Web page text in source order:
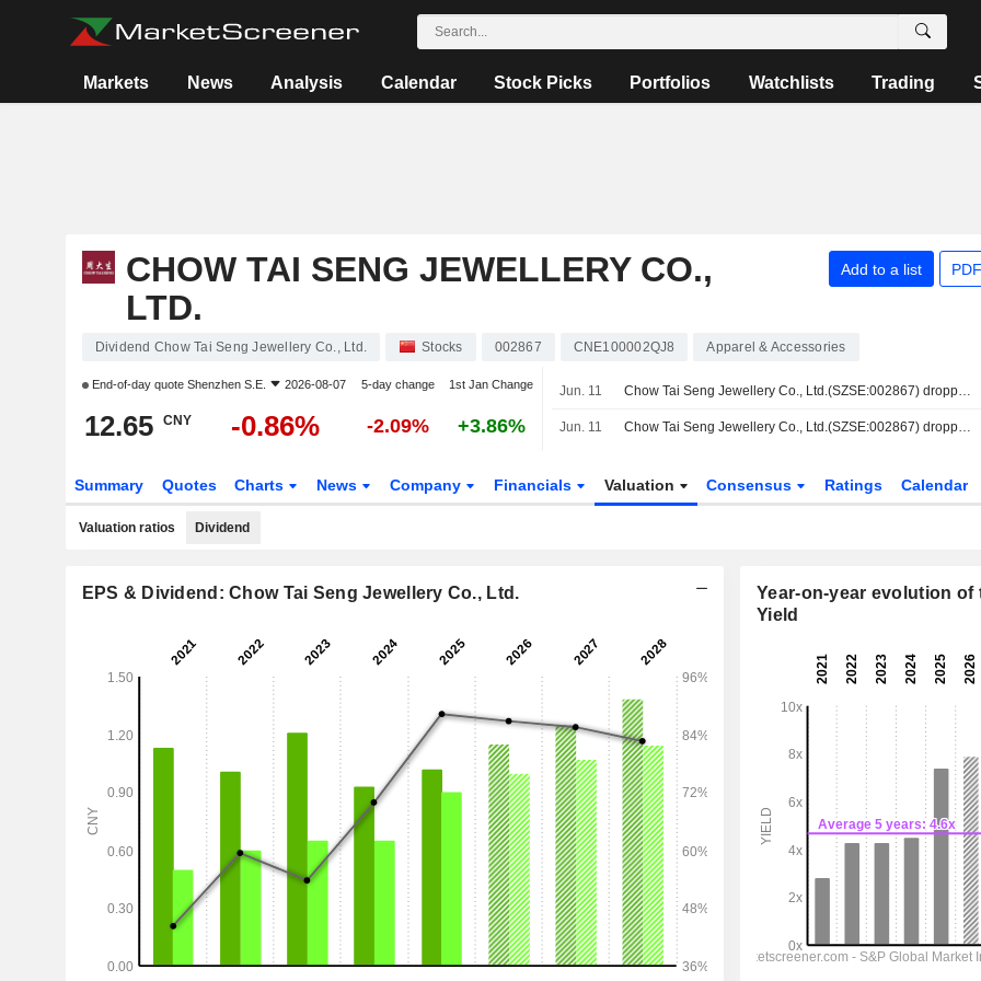
Markets News Analysis Calendar Stock Picks Portfolios Watchlists Trading
CHOW TAI SENG JEWELLERY CO.,
LTD.
Add to a list
Dividend Chow Tai Seng Jewellery Co., Ltd. Stocks 002867 CNE100002QJ8 Apparel & Accessories
End-of-day quote Shenzhen S.E. 2026-08-07 5-day change 1st Jan Change
12.65 CNY -0.86% -2.09% +3.86%
Jun. 11 Chow Tai Seng Jewellery Co., Ltd.(SZSE:002867) dropped from Shenzhen Stock Exchange Component A Share Index
Jun. 11 Chow Tai Seng Jewellery Co., Ltd.(SZSE:002867) dropped from Shenzhen Stock Exchange Component Index
Summary Quotes Charts News Company Financials Valuation Consensus Ratings Calendar
Valuation ratios Dividend
EPS & Dividend: Chow Tai Seng Jewellery Co., Ltd.
Year-on-year evolution of
Yield